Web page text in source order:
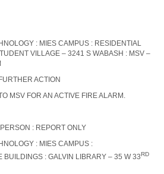
: MIES CAMPUS : RESIDENTIAL
VILLAGE – 3241 S WABASH : MSV –
ACTION
MSV FOR AN ACTIVE FIRE ALARM.
: REPORT ONLY
: MIES CAMPUS :
BUILDINGS : GALVIN LIBRARY – 35 W 33RD